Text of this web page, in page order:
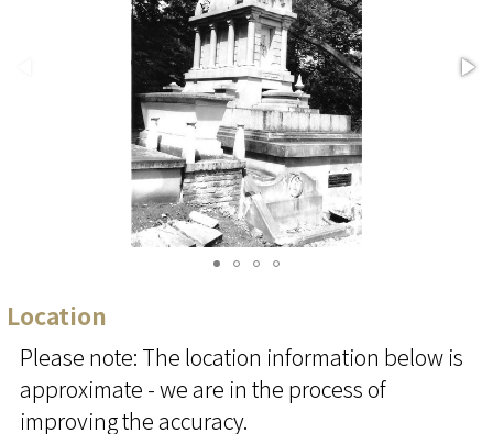
Location
Please note: The location information below is
approximate - we are in the process of
improving the accuracy.